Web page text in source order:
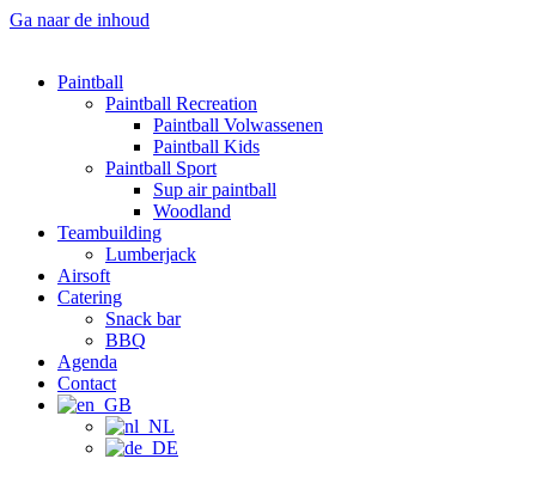
Ga naar de inhoud
Paintball
Paintball Recreation
Paintball Volwassenen
Paintball Kids
Paintball Sport
Sup air paintball
Woodland
Teambuilding
Lumberjack
Airsoft
Catering
Snack bar
BBQ
Agenda
Contact